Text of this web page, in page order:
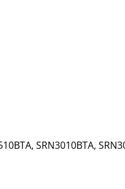
SRN3010BTA,